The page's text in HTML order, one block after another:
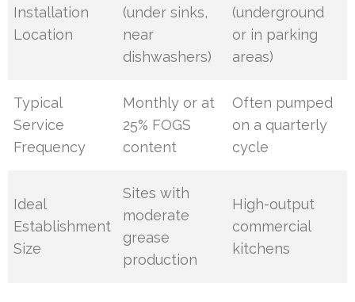
Installation
Location
(under sinks,
near
dishwashers)
(underground
or in parking
areas)
Typical
Service
Frequency
Monthly or at
25% FOGS
content
Often pumped
on a quarterly
cycle
Ideal
Establishment
Size
Sites with
moderate
grease
production
High-output
commercial
kitchens